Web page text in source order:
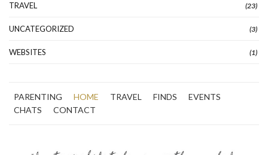
TRAVEL (23)
UNCATEGORIZED (3)
WEBSITES (1)
PARENTING HOME TRAVEL FINDS
EVENTS
CHATS
CONTACT